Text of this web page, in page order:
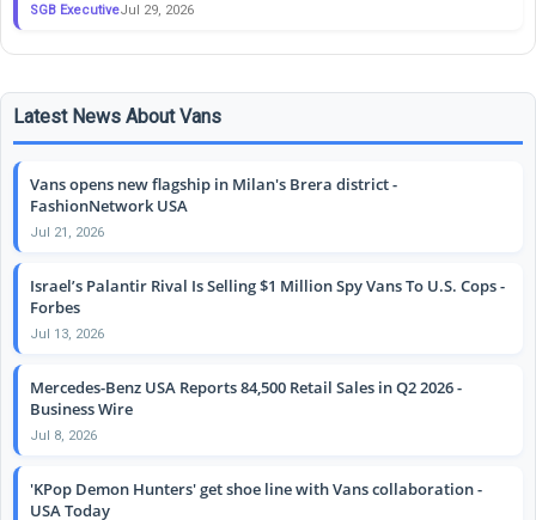
SGB ExecutiveJul 29, 2026
Latest News About Vans
Vans opens new flagship in Milan's Brera district -
FashionNetwork USA
Jul 21, 2026
Israel’s Palantir Rival Is Selling $1 Million Spy Vans To U.S. Cops -
Forbes
Jul 13, 2026
Mercedes-Benz USA Reports 84,500 Retail Sales in Q2 2026 -
Business Wire
Jul 8, 2026
'KPop Demon Hunters' get shoe line with Vans collaboration -
USA Today